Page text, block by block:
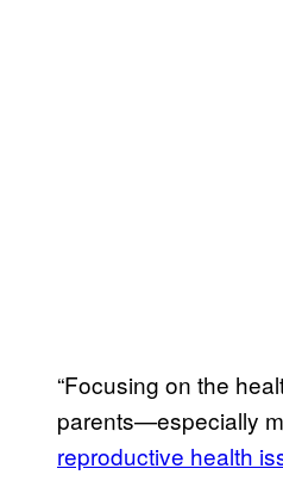
“Focusing on the
parents—especially
reproductive health